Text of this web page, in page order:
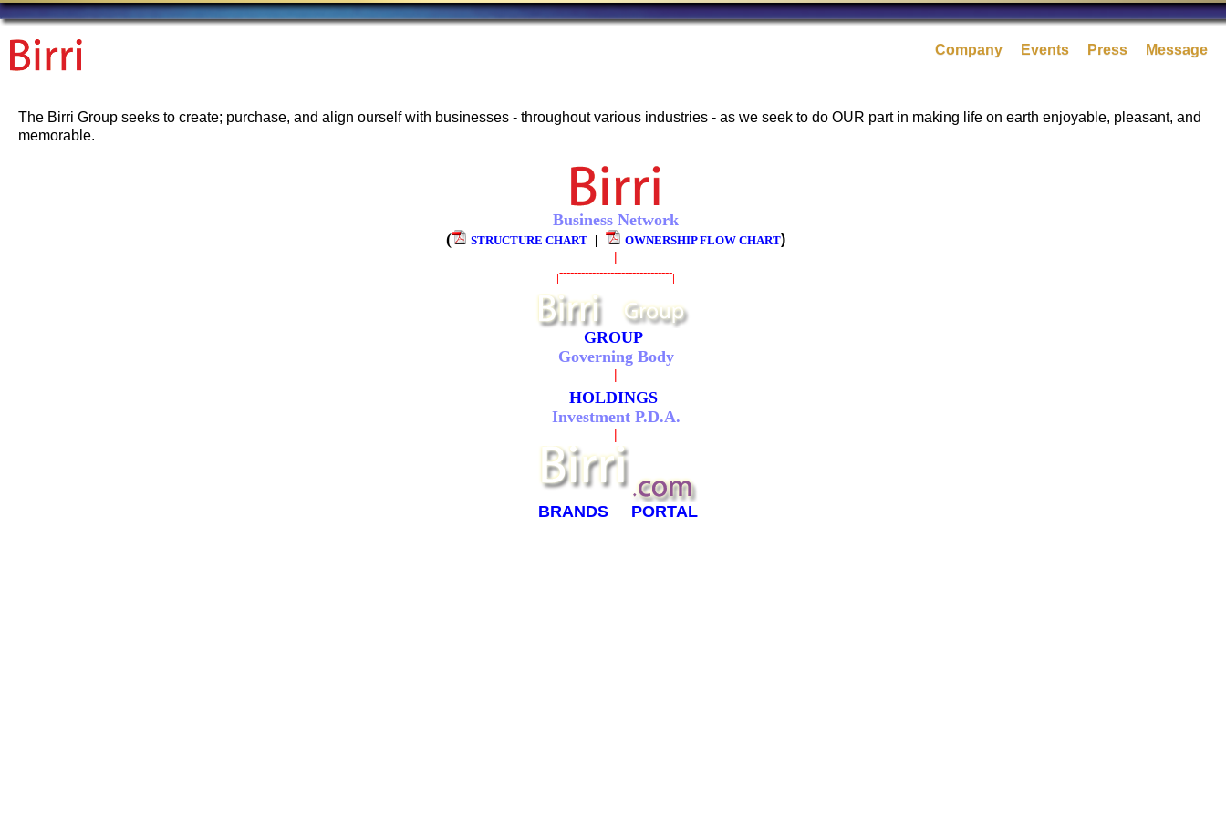
Message
Press
Events
Company
The Birri Group seeks to create; purchase, and align ourself with businesses - throughout various industries - as we seek to do OUR part in making life on earth enjoyable, pleasant, and
memorable.
Business Network
(
STRUCTURE CHART OWNERSHIP FLOW CHART)
|
|-------------------------------|
GROUP
Governing Body
|
HOLDINGS
Investment P.D.A.
|
BRANDS PORTAL